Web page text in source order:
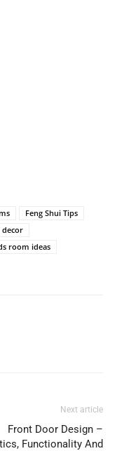
Feng Shui Tips
decor
room ideas
Next article
Front Door Design –
Functionality And